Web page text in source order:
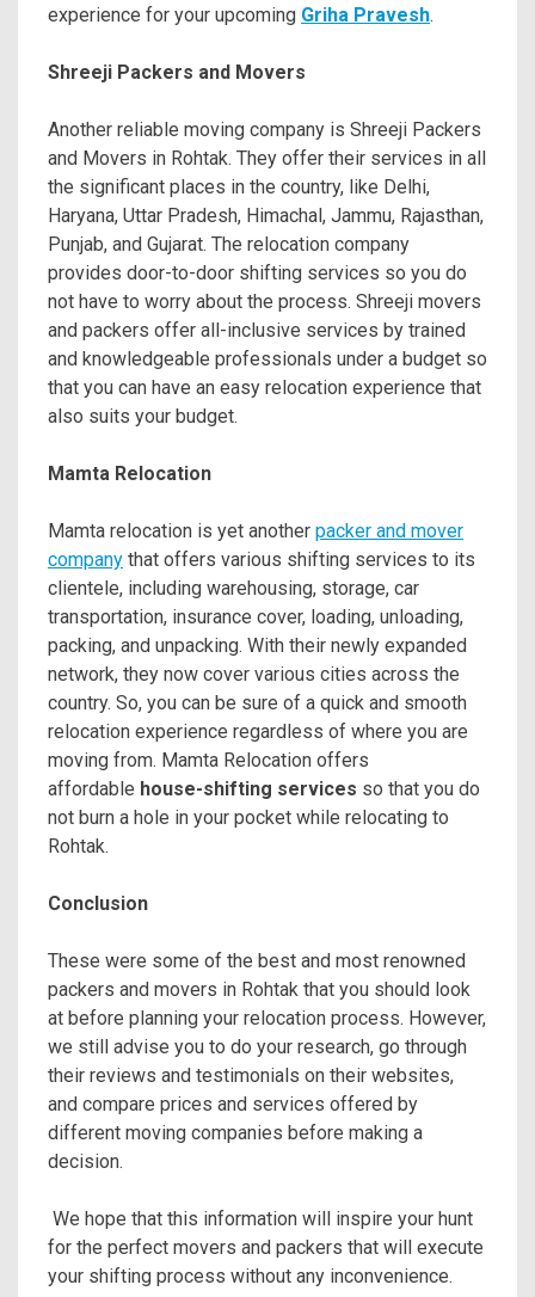
experience for your upcoming Griha Pravesh.
Shreeji Packers and Movers
Another reliable moving company is Shreeji Packers
and Movers in Rohtak. They offer their services in all
the significant places in the country, like Delhi,
Haryana, Uttar Pradesh, Himachal, Jammu, Rajasthan,
Punjab, and Gujarat. The relocation company
provides door-to-door shifting services so you do
not have to worry about the process. Shreeji movers
and packers offer all-inclusive services by trained
and knowledgeable professionals under a budget so
that you can have an easy relocation experience that
also suits your budget.
Mamta Relocation
Mamta relocation is yet another packer and mover
company that offers various shifting services to its
clientele, including warehousing, storage, car
transportation, insurance cover, loading, unloading,
packing, and unpacking. With their newly expanded
network, they now cover various cities across the
country. So, you can be sure of a quick and smooth
relocation experience regardless of where you are
moving from. Mamta Relocation offers
affordable house-shifting services so that you do
not burn a hole in your pocket while relocating to
Rohtak.
Conclusion
These were some of the best and most renowned
packers and movers in Rohtak that you should look
at before planning your relocation process. However,
we still advise you to do your research, go through
their reviews and testimonials on their websites,
and compare prices and services offered by
different moving companies before making a
decision.
We hope that this information will inspire your hunt
for the perfect movers and packers that will execute
your shifting process without any inconvenience.